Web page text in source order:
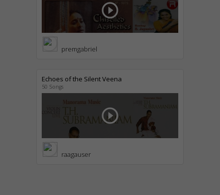
play_circle_outline
premgabriel
Echoes of the Silent Veena
50 Songs
play_circle_outline
raagauser